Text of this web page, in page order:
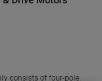
consists of four-pole,